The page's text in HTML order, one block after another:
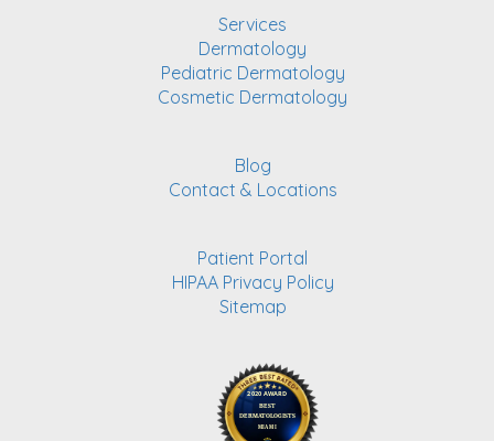
Services
Dermatology
Pediatric Dermatology
Cosmetic Dermatology
Blog
Contact & Locations
Patient Portal
HIPAA Privacy Policy
Sitemap